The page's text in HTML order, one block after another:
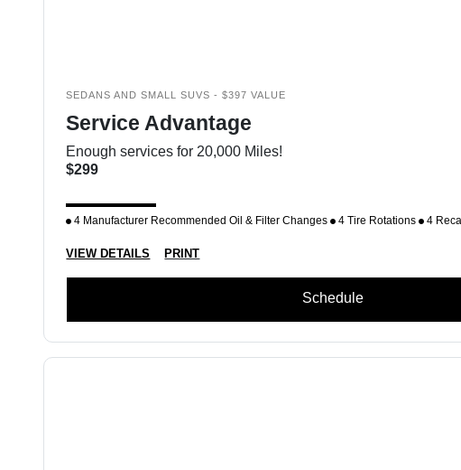
SEDANS AND SMALL SUVS - $397 VALUE
Service Advantage
Enough services for 20,000 Miles!
$299
4 Manufacturer Recommended Oil & Filter Changes 4 Tire Rotations 4
VIEW DETAILS PRINT
Schedule